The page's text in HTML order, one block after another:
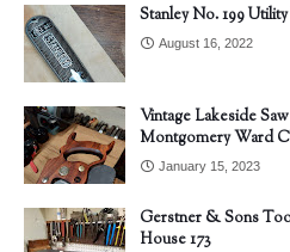
Stanley No. 199
August 16, 2022
Vintage Lakeside
Montgomery Ward
January 15, 2023
Gerstner & Sons
House 173